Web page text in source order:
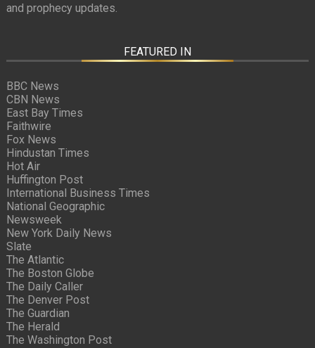
and prophecy updates.
FEATURED IN
BBC News
CBN News
East Bay Times
Faithwire
Fox News
Hindustan Times
Hot Air
Huffington Post
International Business Times
National Geographic
Newsweek
New York Daily News
Slate
The Atlantic
The Boston Globe
The Daily Caller
The Denver Post
The Guardian
The Herald
The Washington Post